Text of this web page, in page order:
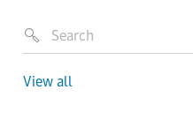
View all